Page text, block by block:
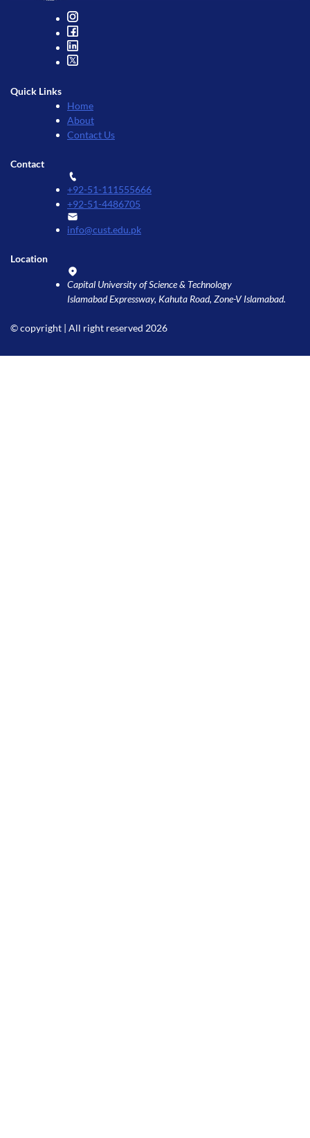
Quick Links
Home
About
Contact Us
Contact
+92-51-111555666
+92-51-4486705
info@cust.edu.pk
Location
Capital University of Science & Technology
Islamabad Expressway, Kahuta Road, Zone-V Islamabad.
© copyright | All right reserved 2026